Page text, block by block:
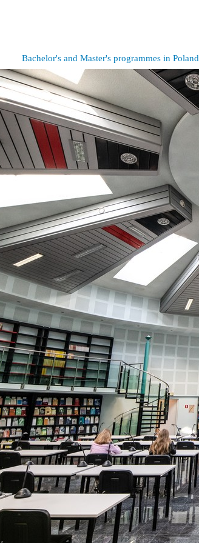
Bachelor's and Master's programmes in Poland